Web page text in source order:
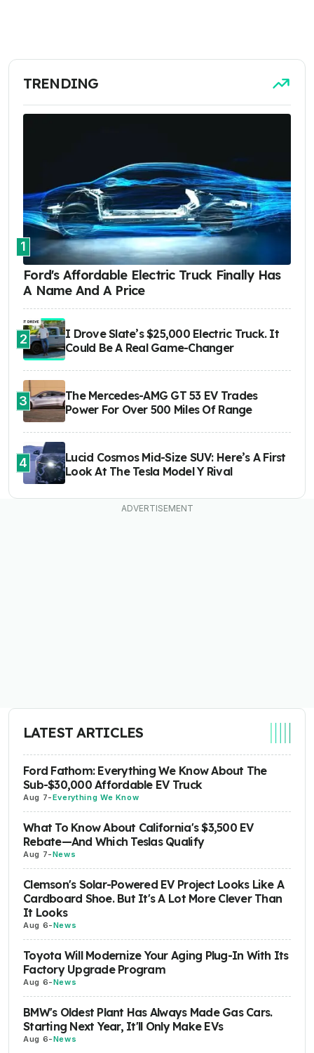
TRENDING
1
Ford's Affordable Electric Truck Finally Has
A Name And A Price
2
I Drove Slate’s $25,000 Electric Truck. It
Could Be A Real Game-Changer
3
The Mercedes-AMG GT 53 EV Trades
Power For Over 500 Miles Of Range
4
Lucid Cosmos Mid-Size SUV: Here’s A First
Look At The Tesla Model Y Rival
LATEST ARTICLES
Ford Fathom: Everything We Know About The
Sub-$30,000 Affordable EV Truck
Aug 7-Everything We Know
What To Know About California's $3,500 EV
Rebate—And Which Teslas Qualify
Aug 7-News
Clemson's Solar-Powered EV Project Looks Like A
Cardboard Shoe. But It's A Lot More Clever Than
It Looks
Aug 6-News
Toyota Will Modernize Your Aging Plug-In With Its
Factory Upgrade Program
Aug 6-News
BMW's Oldest Plant Has Always Made Gas Cars.
Starting Next Year, It'll Only Make EVs
Aug 6-News